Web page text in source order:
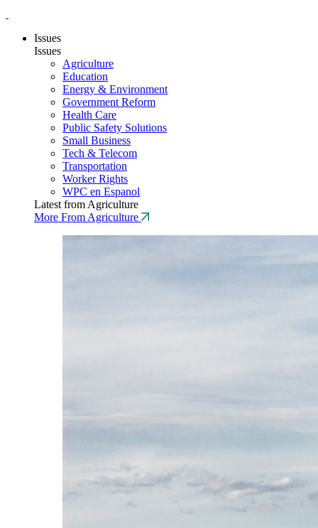
Issues
Issues
Agriculture
Education
Energy & Environment
Government Reform
Health Care
Public Safety Solutions
Small Business
Tech & Telecom
Transportation
Worker Rights
WPC en Espanol
Latest from Agriculture
More From Agriculture